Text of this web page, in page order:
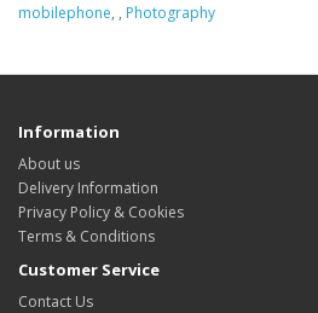
mobilephone, , Photography
Information
About us
Delivery Information
Privacy Policy & Cookies
Terms & Conditions
Customer Service
Contact Us